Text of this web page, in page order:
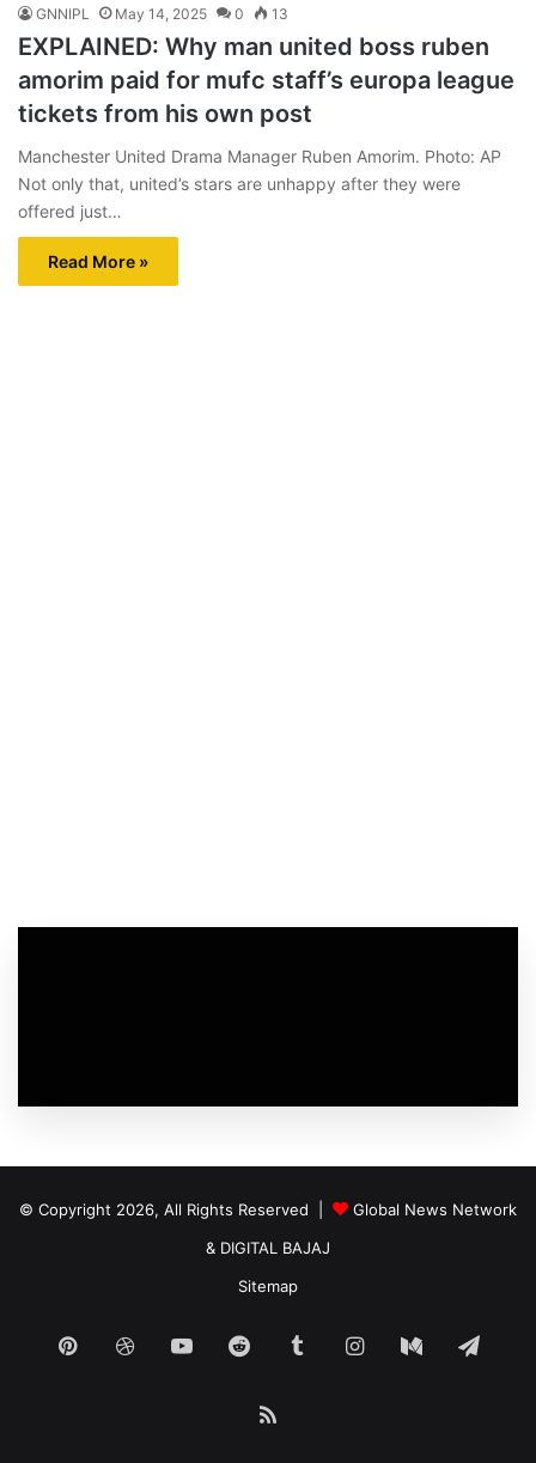
GNNIPL May 14, 2025 0 13
EXPLAINED: Why man united boss ruben
amorim paid for mufc staff’s europa league
tickets from his own post
Manchester United Drama Manager Ruben Amorim. Photo: AP
Not only that, united’s stars are unhappy after they were
offered just…
Read More »
© Copyright 2026, All Rights Reserved |
Global News Network
& DIGITAL BAJAJ
Sitemap
PinterestDribbbleYouTubeReddit TumblrInstagram
Medium